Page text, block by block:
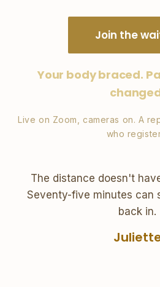
Join the
Your body braced.
Live on Zoom, cameras on. A
who
The distance doesn't
Seventy-five minutes can
back in.